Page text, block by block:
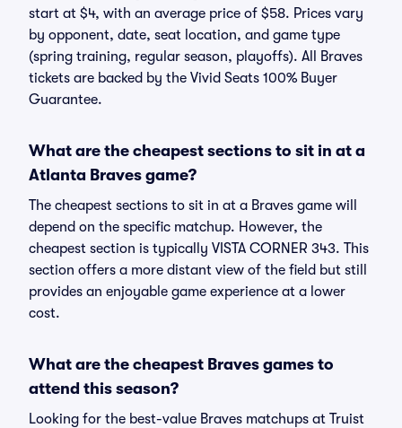
start at $4, with an average price of $58. Prices vary
by opponent, date, seat location, and game type
(spring training, regular season, playoffs). All Braves
tickets are backed by the Vivid Seats 100% Buyer
Guarantee.
What are the cheapest sections to sit in at a
Atlanta Braves game?
The cheapest sections to sit in at a Braves game will
depend on the specific matchup. However, the
cheapest section is typically VISTA CORNER 343. This
section offers a more distant view of the field but still
provides an enjoyable game experience at a lower
cost.
What are the cheapest Braves games to
attend this season?
Looking for the best-value Braves matchups at Truist